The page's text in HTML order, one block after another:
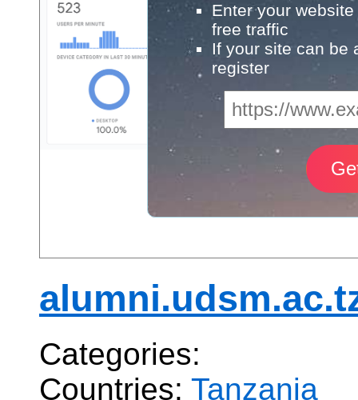
Enter your
free traffic
If your site can be
register
Categories:
Countries: Tanzania